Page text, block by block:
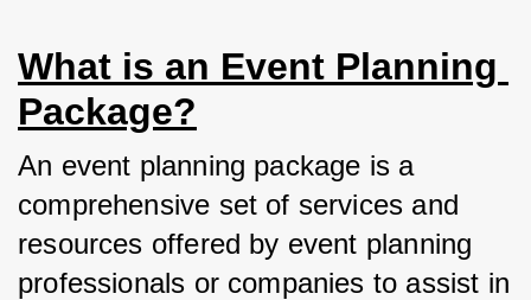
What is an Event Planning
Package?
An event planning package is a
comprehensive set of services and
resources offered by event planning
professionals or companies to assist in